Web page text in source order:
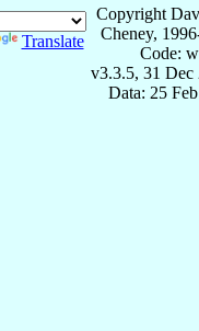
Translate
Copyright
Cheney,
Code:
v3.3.5, 31 Dec
Data: 25